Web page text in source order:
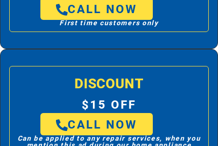
CALL NOW
First time customers only
DISCOUNT
$15 OFF
CALL NOW
Can be applied to any repair services, when you